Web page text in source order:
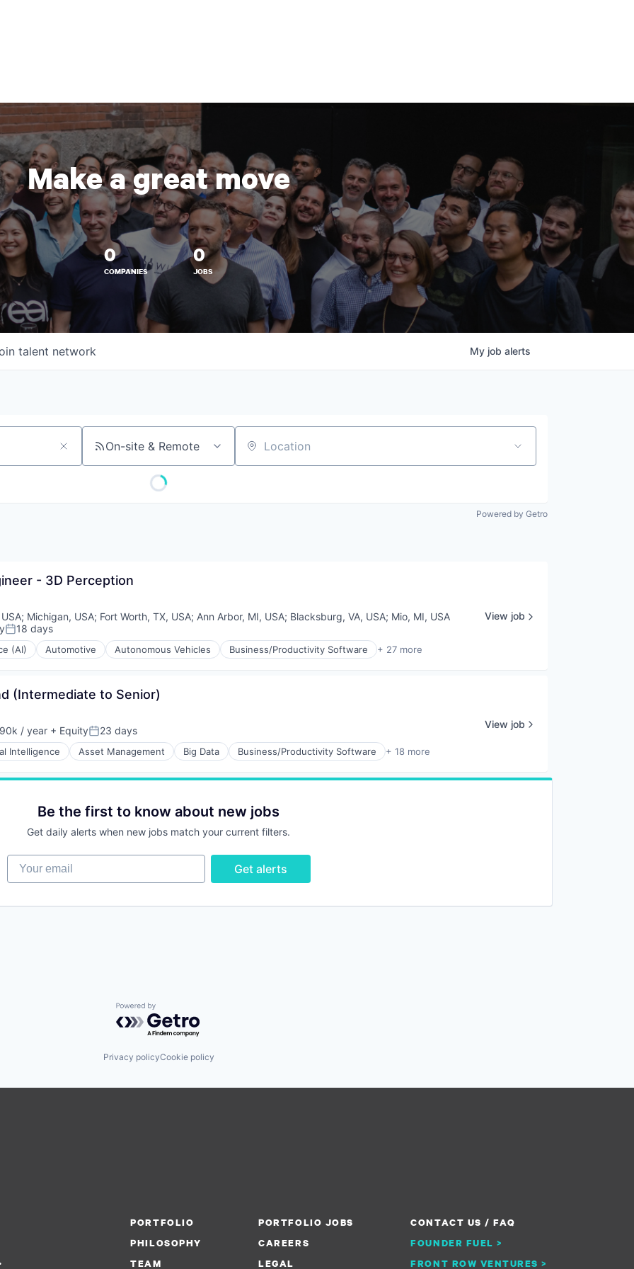
Make a great move
0
COMPANIES
0
JOBS
talent network My job alerts
On-site & Remote Location
Powered by Getro
- 3D Perception
; Michigan, USA; Fort Worth, TX, USA; Ann Arbor, MI, USA; Blacksburg, VA, USA; Mio, MI, USA
Posted:
18 days
(AI) Automotive Autonomous Vehicles Business/Productivity Software + 27 more
View job
(Intermediate to Senior)
/ year + EquityPosted:
23 days
Intelligence Asset Management Big Data Business/Productivity Software + 18 more
View job
Be the first to know about new jobs
Get daily alerts when new jobs match your current filters.
Your email
Get alerts
Powered by Getro.com
Privacy policyCookie policy
PORTFOLIO PORTFOLIO JOBS
CONTACT US / FAQ
PHILOSOPHY
CAREERS
FOUNDER FUEL >
TEAM
LEGAL FRONT ROW VENTURES >